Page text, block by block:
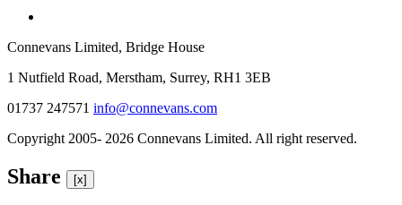
Connevans Limited, Bridge House
1 Nutfield Road, Merstham, Surrey, RH1 3EB
01737 247571 info@connevans.com
Copyright 2005- 2026 Connevans Limited. All right reserved.
Share [x]